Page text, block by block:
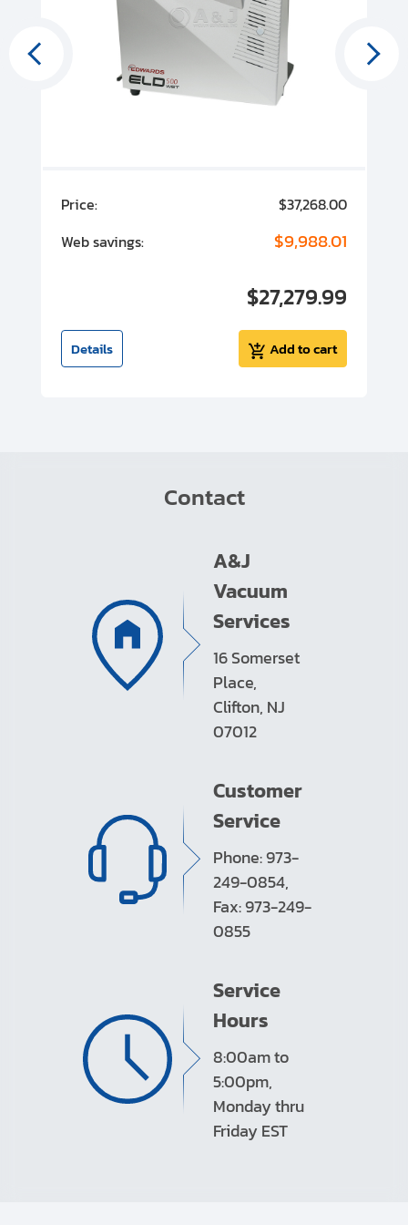
Price:
$37,268.00
Web savings:
$9,988.01
$27,279.99
Details Add to cart
Contact
A&J
Vacuum
Services
16 Somerset
Place,
Clifton, NJ
07012
Customer
Service
Phone: 973-
249-0854,
Fax: 973-249-
0855
Service
Hours
8:00am to
5:00pm,
Monday thru
Friday EST